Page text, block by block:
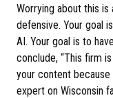
Worrying about this
defensive. Your goal
AI. Your goal is to
conclude, “This firm
your content
expert on Wisconsin